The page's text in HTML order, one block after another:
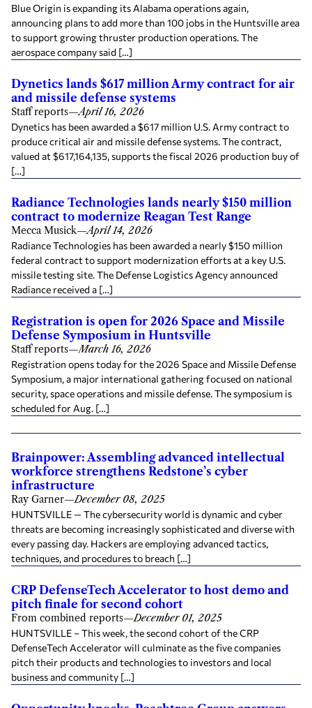
Blue Origin is expanding its Alabama operations again,
announcing plans to add more than 100 jobs in the Huntsville area
to support growing thruster production operations. The
aerospace company said […]
Dynetics lands $617 million Army contract for air
and missile defense systems
Staff reports—April 16, 2026
Dynetics has been awarded a $617 million U.S. Army contract to
produce critical air and missile defense systems. The contract,
valued at $617,164,135, supports the fiscal 2026 production buy of
[…]
Radiance Technologies lands nearly $150 million
contract to modernize Reagan Test Range
Mecca Musick—April 14, 2026
Radiance Technologies has been awarded a nearly $150 million
federal contract to support modernization efforts at a key U.S.
missile testing site. The Defense Logistics Agency announced
Radiance received a […]
Registration is open for 2026 Space and Missile
Defense Symposium in Huntsville
Staff reports—March 16, 2026
Registration opens today for the 2026 Space and Missile Defense
Symposium, a major international gathering focused on national
security, space operations and missile defense. The symposium is
scheduled for Aug. […]
Brainpower: Assembling advanced intellectual
workforce strengthens Redstone’s cyber
infrastructure
Ray Garner—December 08, 2025
HUNTSVILLE — The cybersecurity world is dynamic and cyber
threats are becoming increasingly sophisticated and diverse with
every passing day. Hackers are employing advanced tactics,
techniques, and procedures to breach […]
CRP DefenseTech Accelerator to host demo and
pitch finale for second cohort
From combined reports—December 01, 2025
HUNTSVILLE – This week, the second cohort of the CRP
DefenseTech Accelerator will culminate as the five companies
pitch their products and technologies to investors and local
business and community […]